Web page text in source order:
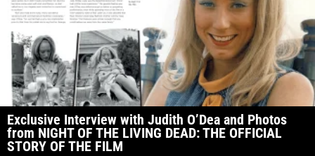
Exclusive Interview with Judith O’Dea and Photos
from NIGHT OF THE LIVING DEAD: THE OFFICIAL
STORY OF THE FILM